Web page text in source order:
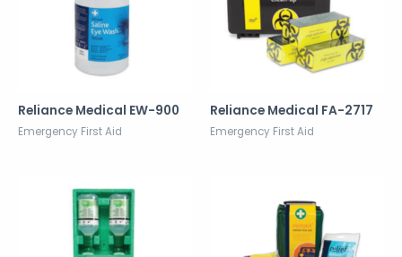
Reliance Medical EW-900
Emergency First Aid
Reliance Medical FA-2717
Emergency First Aid